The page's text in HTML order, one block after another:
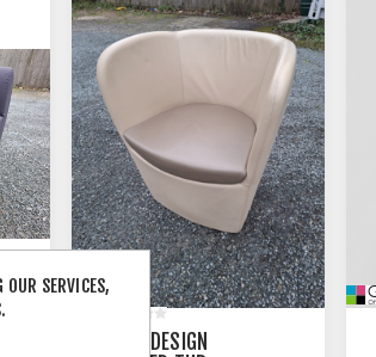
BOSS DESIGN
OUR SERVICES,